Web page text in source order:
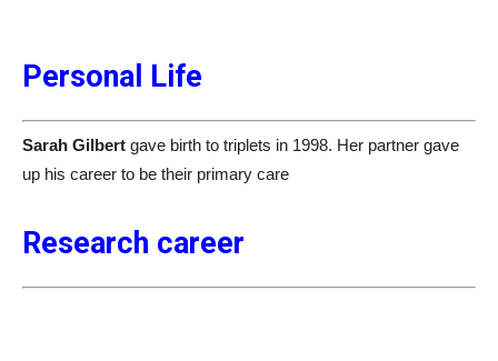
Personal Life
Sarah Gilbert gave birth to triplets in 1998. Her partner gave
up his career to be their primary care
Research career